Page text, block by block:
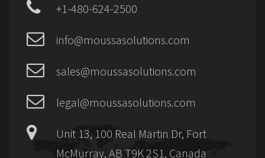
+1-480-624-2500
info@moussasolutions.com
sales@moussasolutions.com
legal@moussasolutions.com
Unit 13, 100 Real Martin Dr, Fort
McMurray, AB T9K 2S1, Canada